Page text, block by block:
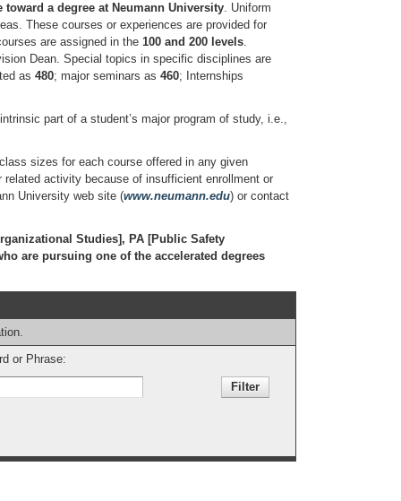
a degree at Neumann University. Uniform
These courses or experiences are provided for
are assigned in the 100 and 200 levels.
Dean. Special topics in specific disciplines are
as 480; major seminars as 460; Internships
part of a student’s major program of study, i.e.,
sizes for each course offered in any given
activity because of insufficient enrollment or
University web site (www.neumann.edu) or contact
Studies], PA [Public Safety
are pursuing one of the accelerated degrees
or Phrase: